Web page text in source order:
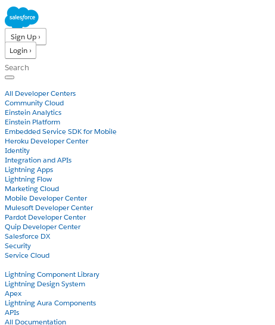
Sign Up ›
Login ›
All Developer Centers
Community Cloud
Einstein Analytics
Einstein Platform
Embedded Service SDK for Mobile
Heroku Developer Center
Identity
Integration and APIs
Lightning Apps
Lightning Flow
Marketing Cloud
Mobile Developer Center
Mulesoft Developer Center
Pardot Developer Center
Quip Developer Center
Salesforce DX
Security
Service Cloud
Lightning Component Library
Lightning Design System
Apex
Lightning Aura Components
APIs
All Documentation